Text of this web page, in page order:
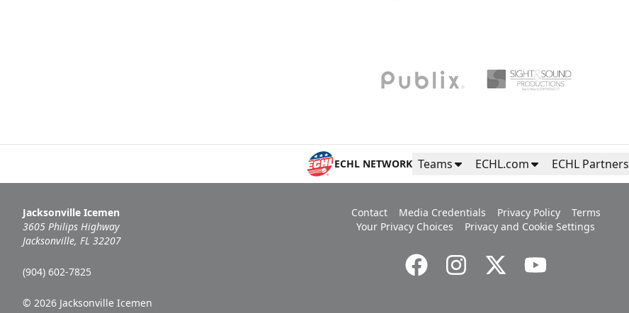
ECHL NETWORK Teams ECHL.com ECHL Partners
Jacksonville Icemen
3605 Philips Highway
Jacksonville, FL 32207
(904) 602-7825
Contact Media Credentials Privacy Policy
Terms
Your Privacy Choices
Privacy and Cookie Settings
© 2026 Jacksonville Icemen